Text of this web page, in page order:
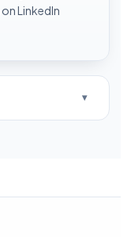
LinkedIn